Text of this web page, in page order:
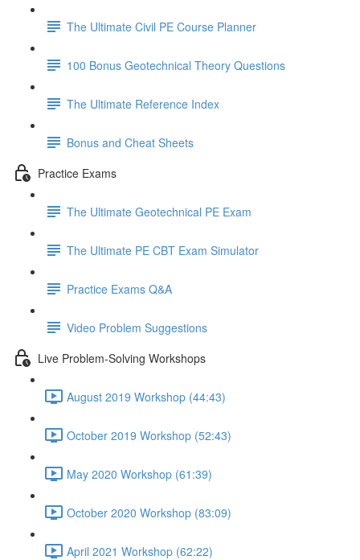
The Ultimate Civil PE Course Planner
100 Bonus Geotechnical Theory Questions
The Ultimate Reference Index
Bonus and Cheat Sheets
Practice Exams
The Ultimate Geotechnical PE Exam
The Ultimate PE CBT Exam Simulator
Practice Exams Q&A
Video Problem Suggestions
Live Problem-Solving Workshops
August 2019 Workshop (44:43)
October 2019 Workshop (52:43)
May 2020 Workshop (61:39)
October 2020 Workshop (83:09)
April 2021 Workshop (62:22)